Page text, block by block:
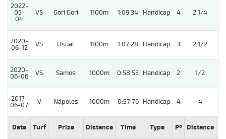
2022-
05-
04
VS Gori Gori 1100m 1:09:34 Handicap 4 2 1/4
2020-
06-12
VS Usual 1100m 1:07:28 Handicap 3 2 1/2
2020-
06-06
VS Samos 1000m 0:58:53 Handicap 2 1/2
2017-
06-07
V Nápoles 1000m 0:57:76 Handicap 4 4
Date Turf Prize Distance Time Type Pº Distance